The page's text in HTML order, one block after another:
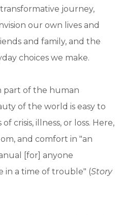
transformative journey,
our own lives and
and family, and the
choices we make.
part of the human
of the world is easy to
crisis, illness, or loss. Here,
and comfort in "an
[for] anyone
in a time of trouble" (Story